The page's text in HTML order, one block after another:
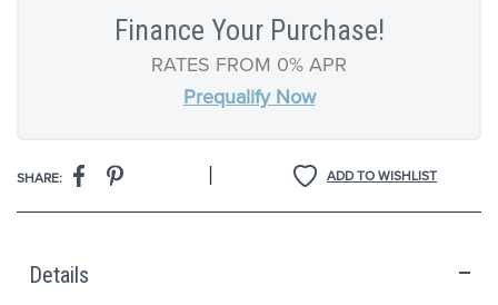
Finance Your Purchase!
RATES FROM 0% APR
Prequalify Now
ADD TO WISHLIST
SHARE: |
Details